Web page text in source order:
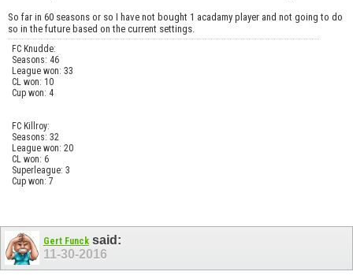
So far in 60 seasons or so I have not bought 1 acadamy player and not going to do
so in the future based on the current settings.
FC Knudde:
Seasons: 46
League won: 33
CL won: 10
Cup won: 4
FC Killroy:
Seasons: 32
League won: 20
CL won: 6
Superleague: 3
Cup won: 7
Gert Funck said:
11-30-2016